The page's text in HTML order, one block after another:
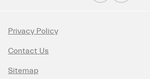
Privacy Policy
Contact Us
Sitemap